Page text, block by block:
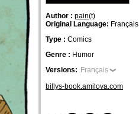
Author : pain(t)
Original Language: Français
Type : Comics
Genre : Humor
Versions: Français
billys-book.amilova.com